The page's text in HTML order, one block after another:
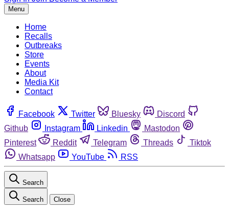
Menu
Home
Recalls
Outbreaks
Store
Events
About
Media Kit
Contact
Facebook Twitter Bluesky
Discord
Github
Instagram Linkedin
Mastodon
Pinterest
Reddit Telegram Threads
Tiktok
Whatsapp
YouTube RSS
Search
Search Close